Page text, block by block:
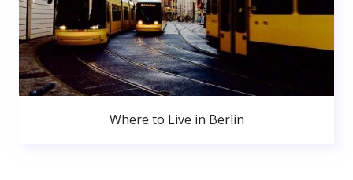
Where to Live in Berlin